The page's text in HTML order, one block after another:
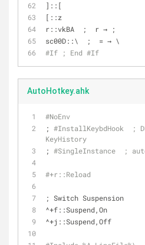
]::[
[::z
r::vkBA  ;  r → ;
sc00D::\  ;  = → \
#If ; End #If
AutoHotkey.ahk
#NoEnv
; #InstallKeybdHook  ;
KeyHistory
; #SingleInstance  ;
#+r::Reload
; Switch Suspension
^+f::Suspend,On
^+j::Suspend,Off